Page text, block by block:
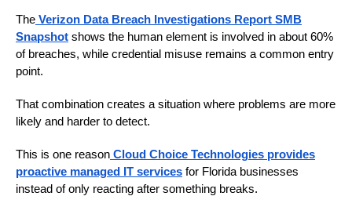
The Verizon Data Breach Investigations Report SMB
Snapshot shows the human element is involved in about 60%
of breaches, while credential misuse remains a common entry
point.
That combination creates a situation where problems are more
likely and harder to detect.
This is one reason Cloud Choice Technologies provides
proactive managed IT services for Florida businesses
instead of only reacting after something breaks.